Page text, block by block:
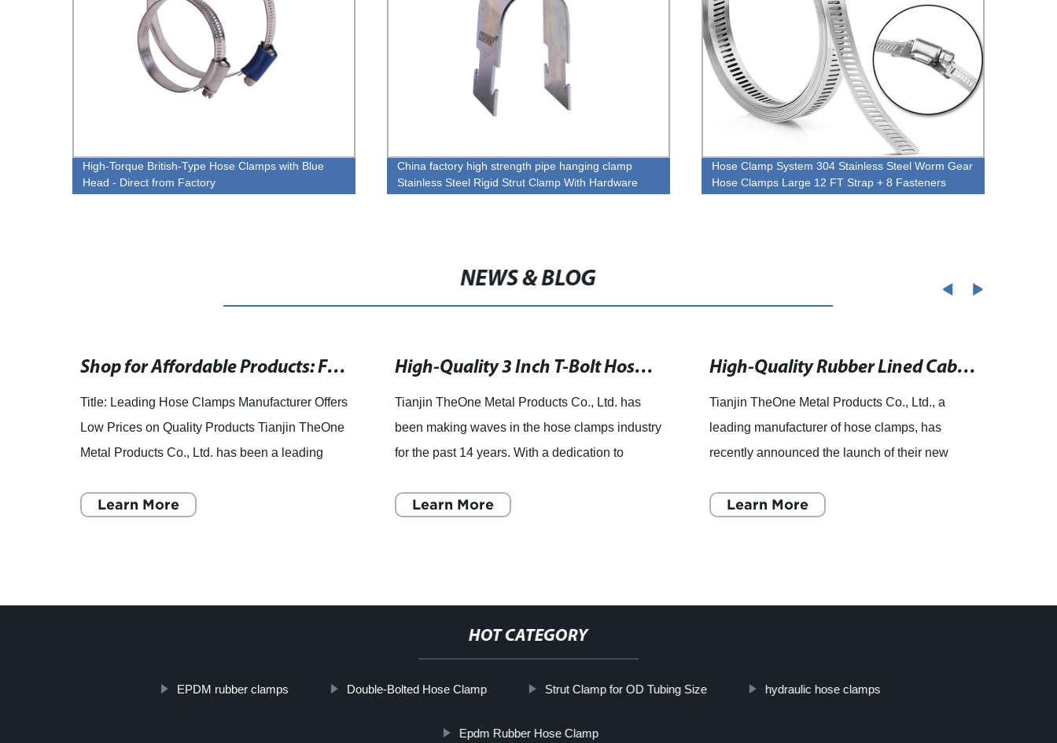
High-Torque British-Type Hose Clamps with Blue
Head - Direct from Factory
China factory high strength pipe hanging clamp
Stainless Steel Rigid Strut Clamp With Hardware
Hose Clamp System 304 Stainless Steel Worm Gear
Hose Clamps Large 12 FT Strap + 8 Fasteners
NEWS & BLOG
Shop for Affordable Products: Find the Lowest Prices Online
Title: Leading Hose Clamps Manufacturer Offers
Low Prices on Quality Products Tianjin TheOne
Metal Products Co., Ltd. has been a leading
establishment in
Learn More
High-Quality 3 Inch T-Bolt Hose Clamp for Secure Hose Fastening
Tianjin TheOne Metal Products Co., Ltd. has
been making waves in the hose clamps industry
for the past 14 years. With a dedication to
company has established it
Learn More
High-Quality Rubber Lined Cable Clamp for Secure and Reliable Fastening
Tianjin TheOne Metal Products Co., Ltd., a
leading manufacturer of hose clamps, has
recently announced the launch of their new
14 years of experience and a
Learn More
HOT CATEGORY
EPDM rubber clamps Double-Bolted Hose Clamp Strut Clamp for OD Tubing Size hydraulic hose clamps
Epdm Rubber Hose Clamp